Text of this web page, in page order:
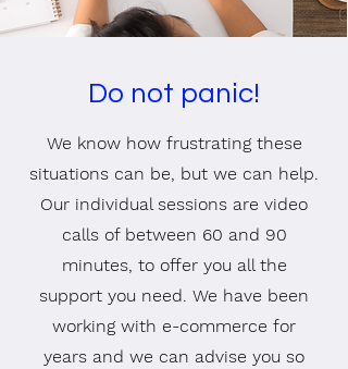
Do not panic!
We know how frustrating these
situations can be, but we can help.
Our individual sessions are video
calls of between 60 and 90
minutes, to offer you all the
support you need. We have been
working with e-commerce for
years and we can advise you so